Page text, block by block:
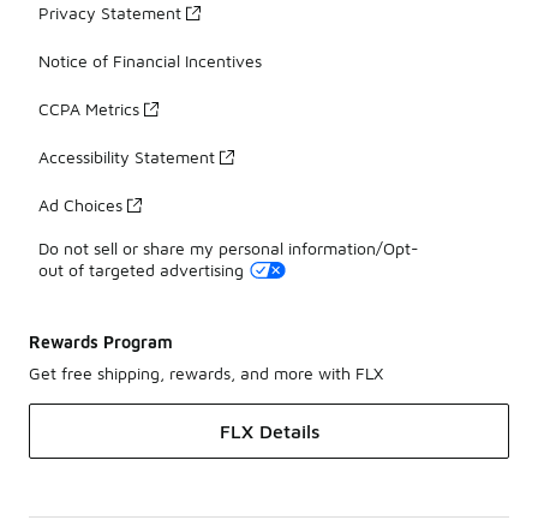
Privacy Statement
Notice of Financial Incentives
CCPA Metrics
Accessibility Statement
Ad Choices
Do not sell or share my personal information/Opt-
out of targeted advertising
Rewards Program
Get free shipping, rewards, and more with FLX
FLX Details